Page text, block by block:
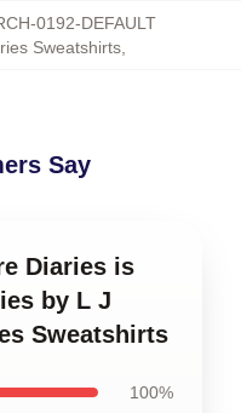
0192-DEFAULT
Sweatshirts
Say
Diaries is
by L J
Sweatshirts
100%